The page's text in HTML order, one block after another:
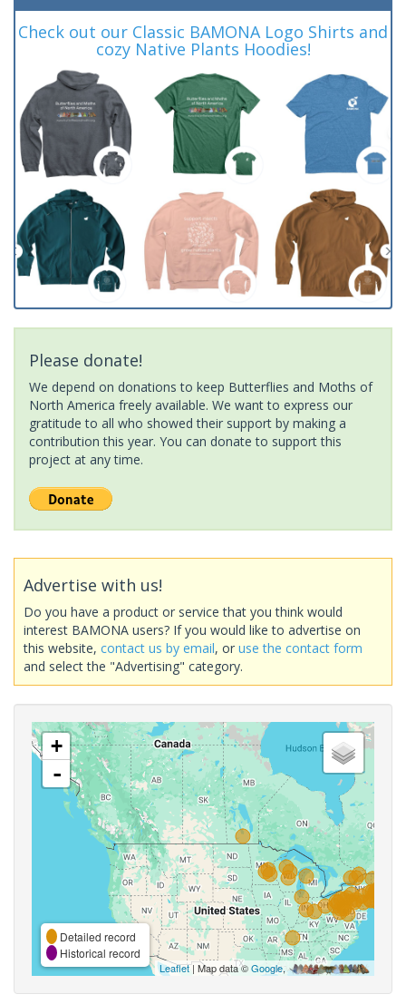
Check out our Classic BAMONA Logo Shirts and
cozy Native Plants Hoodies!
Please donate!
We depend on donations to keep Butterflies and Moths of
North America freely available. We want to express our
gratitude to all who showed their support by making a
contribution this year. You can donate to support this
project at any time.
Advertise with us!
Do you have a product or service that you think would
interest BAMONA users? If you would like to advertise on
this website, contact us by email, or use the contact form
and select the "Advertising" category.
+
-
Detailed record
Historical record
Leaflet| Map data ©Google,